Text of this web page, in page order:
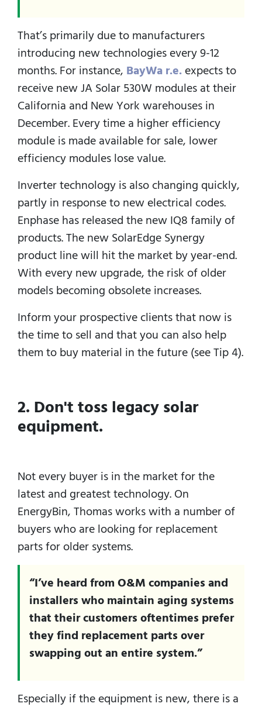
That’s primarily due to manufacturers
introducing new technologies every 9-12
months. For instance, BayWa r.e.expects to
receive new JA Solar 530W modules at their
California and New York warehouses in
December. Every time a higher efficiency
module is made available for sale, lower
efficiency modules lose value.
Inverter technology is also changing quickly,
partly in response to new electrical codes.
Enphase has released the new IQ8 family of
products. The new SolarEdge Synergy
product line will hit the market by year-end.
With every new upgrade, the risk of older
models becoming obsolete increases.
Inform your prospective clients that now is
the time to sell and that you can also help
them to buy material in the future (see Tip 4).
2. Don't toss legacy solar
equipment.
Not every buyer is in the market for the
latest and greatest technology. On
EnergyBin, Thomas works with a number of
buyers who are looking for replacement
parts for older systems.
“I’ve heard from O&M companies and
installers who maintain aging systems
that their customers oftentimes prefer
they find replacement parts over
swapping out an entire system.”
Especially if the equipment is new, there is a